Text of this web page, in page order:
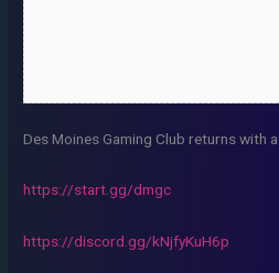
Des Moines Gaming Club returns with
https://start.gg/dmgc
https://discord.gg/kNjfyKuH6p